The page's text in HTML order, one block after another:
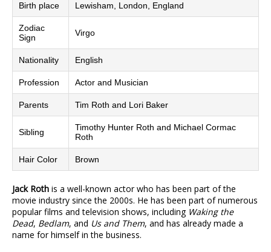
Birth place Lewisham, London, England
Zodiac
Sign
Virgo
Nationality English
Profession Actor and Musician
Parents Tim Roth and Lori Baker
Sibling
Timothy Hunter Roth and Michael Cormac
Roth
Hair Color Brown
Jack Roth is a well-known actor who has been part of the
movie industry since the 2000s. He has been part of numerous
popular films and television shows, including Waking the
Dead, Bedlam, and Us and Them, and has already made a
name for himself in the business.